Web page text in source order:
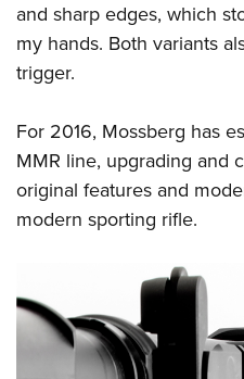
Firearm Training
NRA Marksmanship
NRA Training Course Catalog
Become An NRA Instructor
Youth Education Summit
Adventure Camp
Youth Hunter Education
Youth Wildlife Art Contest
Home Air Gun Program
NRA Junior Membership
Eddie Eagle GunSafe® Program
NRA Gun Safety Rules
Collegiate Shooting Programs
and sharp edges, which
my hands. Both variants
trigger.
For 2016, Mossberg has
MMR line, upgrading and
original features and
modern sporting rifle.